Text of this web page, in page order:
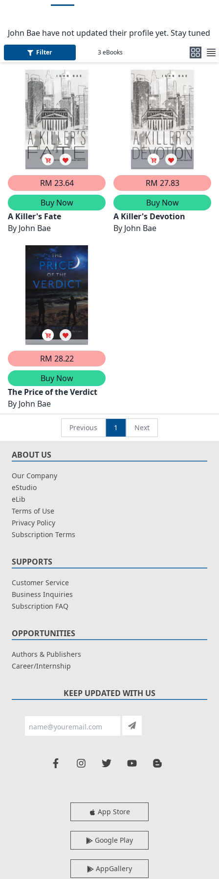
John Bae have not updated their profile yet. Stay tuned
Filter 3eBooks
RM 23.64
Buy Now
A Killer's Fate
By John Bae
RM 27.83
Buy Now
A Killer's Devotion
By John Bae
RM 28.22
Buy Now
The Price of the Verdict
By John Bae
Previous 1 Next
ABOUT US
Our Company
eStudio
eLib
Terms of Use
Privacy Policy
Subscription Terms
SUPPORTS
Customer Service
Business Inquiries
Subscription FAQ
OPPORTUNITIES
Authors & Publishers
Career/Internship
KEEP UPDATED WITH US
App Store
Google Play
AppGallery